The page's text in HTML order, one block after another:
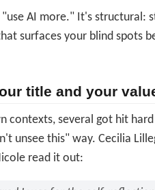
AI more." It's structural:
surfaces your blind spots
title and your
contexts, several got hit
unsee this" way. Cecilia
read it out: